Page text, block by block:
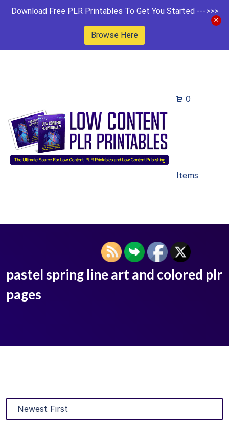
Download Free PLR Printables To Get You Started --->>>
Browse Here
0
Items
pastel spring line art and colored plr
pages